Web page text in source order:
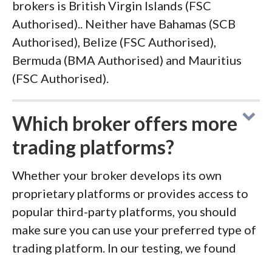
brokers is British Virgin Islands (FSC
Authorised).. Neither have Bahamas (SCB
Authorised), Belize (FSC Authorised),
Bermuda (BMA Authorised) and Mauritius
(FSC Authorised).
Which broker offers more
trading platforms?
Whether your broker develops its own
proprietary platforms or provides access to
popular third-party platforms, you should
make sure you can use your preferred type of
trading platform. In our testing, we found